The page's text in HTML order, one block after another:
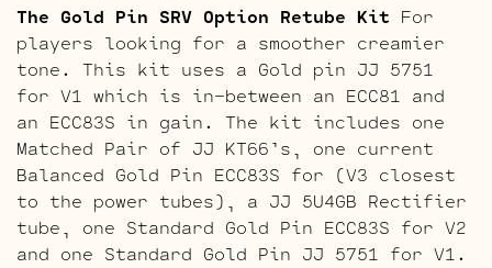
The Gold Pin SRV Option Retube Kit For
players looking for a smoother creamier
tone. This kit uses a Gold pin JJ 5751
for V1 which is in-between an ECC81 and
an ECC83S in gain. The kit includes one
Matched Pair of JJ KT66’s, one current
Balanced Gold Pin ECC83S for (V3 closest
to the power tubes), a JJ 5U4GB Rectifier
tube, one Standard Gold Pin ECC83S for V2
and one Standard Gold Pin JJ 5751 for V1.